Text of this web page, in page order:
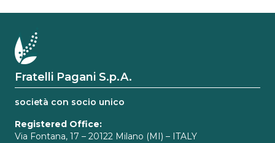
Fratelli Pagani S.p.A.
società con socio unico
Registered Office:
Via Fontana, 17 – 20122 Milano (MI) – ITALY